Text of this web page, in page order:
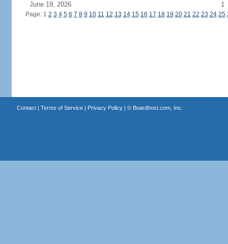
June 19, 2026
1
Page: 1 2 3 4 5 6 7 8 9 10 11 12 13 14 15 16 17 18 19 20 21 22 23 24 25
Contact| Terms of Service| Privacy Policy| © Boardhost.com, Inc.